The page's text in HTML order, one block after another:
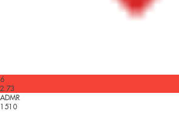
6
2.73
ADMR
1510